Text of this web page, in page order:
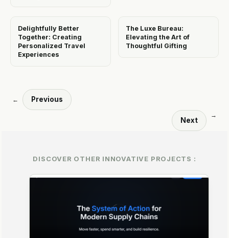
Delightfully Better
Together: Creating
Personalized Travel
Experiences
The Luxe Bureau:
Elevating the Art of
Thoughtful Gifting
← Previous
Next
→
DISCOVER OTHER INNOVATIVE PROJECTS :